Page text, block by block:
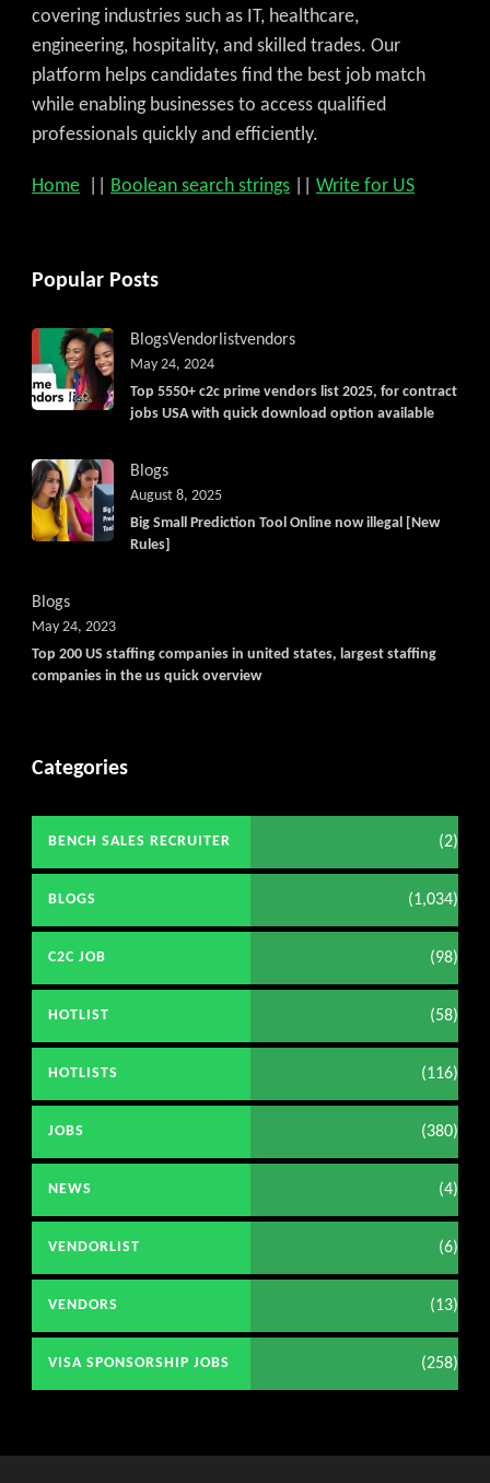
covering industries such as IT, healthcare,
engineering, hospitality, and skilled trades. Our
platform helps candidates find the best job match
while enabling businesses to access qualified
professionals quickly and efficiently.
Home Boolean search strings Write for US
Popular Posts
BlogsVendorlistvendors
Top 5550+ c2c prime vendors list 2025, for contract
jobs USA with quick download option available
May 24, 2024
Blogs
Big Small Prediction Tool Online now illegal [New
Rules]
August 8, 2025
Blogs
Top 200 US staffing companies in united states, largest staffing
companies in the us quick overview
May 24, 2023
Categories
BENCH SALES RECRUITER (2)
BLOGS (1,034)
C2C JOB (98)
HOTLIST (58)
HOTLISTS (116)
JOBS (380)
NEWS (4)
VENDORLIST (6)
VENDORS (13)
VISA SPONSORSHIP JOBS (258)